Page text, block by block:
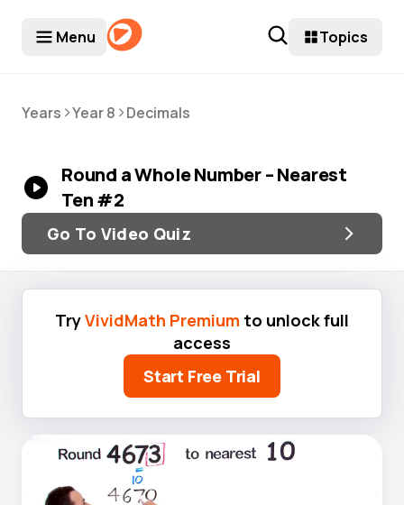
Menu Topics
Years >Year 8 >Decimals
Round a Whole Number – Nearest
Ten #2
Go To Video Quiz
TryVividMath Premium to unlock full
access
Start Free Trial